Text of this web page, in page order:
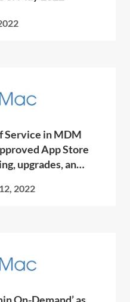
Service in MDM
App Store
upgrades, and
2022